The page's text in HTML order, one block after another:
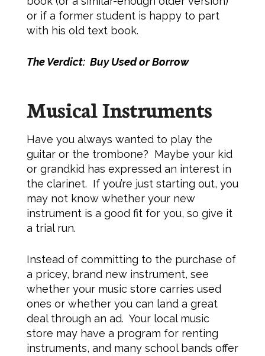
or if a former student is happy to part
with his old text book.
The Verdict: Buy Used or Borrow
Musical Instruments
Have you always wanted to play the
guitar or the trombone? Maybe your kid
or grandkid has expressed an interest in
the clarinet. If you’re just starting out, you
may not know whether your new
instrument is a good fit for you, so give it
a trial run.
Instead of committing to the purchase of
a pricey, brand new instrument, see
whether your music store carries used
ones or whether you can land a great
deal through an ad. Your local music
store may have a program for renting
instruments, and many school bands offer